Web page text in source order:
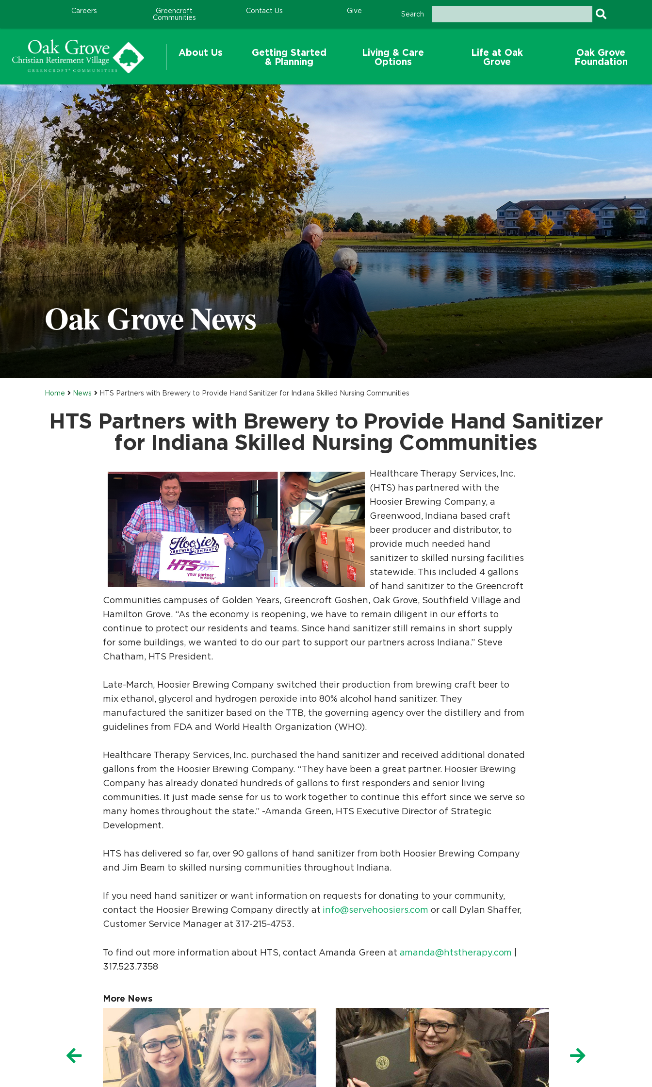
Careers
Greencroft
Communities
Contact Us Give Search
About Us
Getting Started
& Planning
Living & Care
Options
Life at Oak
Grove
Oak Grove
Foundation
Oak Grove News
Home News HTS Partners with Brewery to Provide Hand Sanitizer for Indiana Skilled Nursing Communities
HTS Partners with Brewery to Provide Hand Sanitizer
for Indiana Skilled Nursing Communities
Healthcare Therapy Services, Inc.
(HTS) has partnered with the
Hoosier Brewing Company, a
Greenwood, Indiana based craft
beer producer and distributor, to
provide much needed hand
sanitizer to skilled nursing facilities
statewide. This included 4 gallons
of hand sanitizer to the Greencroft
Communities campuses of Golden Years, Greencroft Goshen, Oak Grove, Southfield Village and
Hamilton Grove. “As the economy is reopening, we have to remain diligent in our efforts to
continue to protect our residents and teams. Since hand sanitizer still remains in short supply
for some buildings, we wanted to do our part to support our partners across Indiana.” Steve
Chatham, HTS President.
Late-March, Hoosier Brewing Company switched their production from brewing craft beer to
mix ethanol, glycerol and hydrogen peroxide into 80% alcohol hand sanitizer. They
manufactured the sanitizer based on the TTB, the governing agency over the distillery and from
guidelines from FDA and World Health Organization (WHO).
Healthcare Therapy Services, Inc. purchased the hand sanitizer and received additional donated
gallons from the Hoosier Brewing Company. “They have been a great partner. Hoosier Brewing
Company has already donated hundreds of gallons to first responders and senior living
communities. It just made sense for us to work together to continue this effort since we serve so
many homes throughout the state.” -Amanda Green, HTS Executive Director of Strategic
Development.
HTS has delivered so far, over 90 gallons of hand sanitizer from both Hoosier Brewing Company
and Jim Beam to skilled nursing communities throughout Indiana.
If you need hand sanitizer or want information on requests for donating to your community,
contact the Hoosier Brewing Company directly at info@servehoosiers.com or call Dylan Shaffer,
Customer Service Manager at 317-215-4753.
To find out more information about HTS, contact Amanda Green at amanda@htstherapy.com
317.523.7358
More News